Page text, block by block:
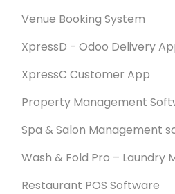
Venue Booking System
XpressD - Odoo Delivery
XpressC Customer App
Property Management
Spa & Salon Management
Wash & Fold Pro – Laundry
Restaurant POS Software